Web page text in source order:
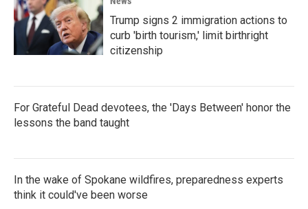
Trump signs 2 immigration actions to
curb 'birth tourism,' limit birthright
citizenship
For Grateful Dead devotees, the 'Days Between' honor the
lessons the band taught
In the wake of Spokane wildfires, preparedness experts
think it could've been worse